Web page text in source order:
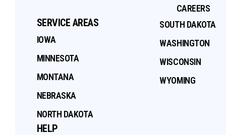
CAREERS
SERVICE AREAS
IOWA
MINNESOTA
MONTANA
NEBRASKA
NORTH DAKOTA
SOUTH DAKOTA
WASHINGTON
WISCONSIN
WYOMING
HELP